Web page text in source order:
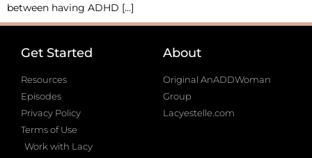
between having ADHD […]
Get Started
Resources
Episodes
Privacy Policy
Terms of Use
Work with Lacy
About
Original AnADDWoman
Group
Lacyestelle.com